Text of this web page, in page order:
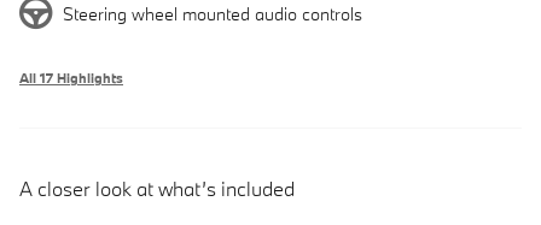
Steering wheel mounted audio controls
All 17 Highlights
A closer look at what’s included